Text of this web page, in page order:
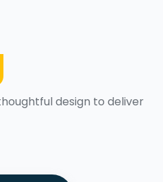
design to deliver